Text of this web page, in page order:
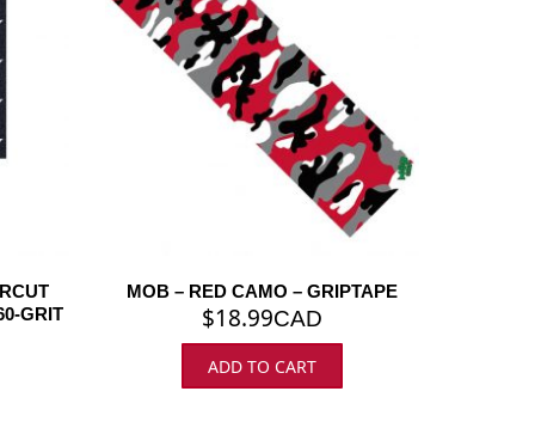
GRIT
MOB – RED CAMO – GRIPTAPE
$18.99CAD
ADD TO CART